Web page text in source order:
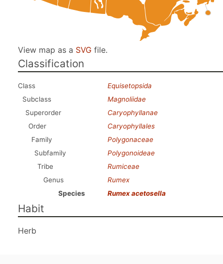
View map as a SVG file.
Classification
Class
Equisetopsida
Subclass
Magnoliidae
Superorder
Caryophyllanae
Order
Caryophyllales
Family
Polygonaceae
Subfamily
Polygonoideae
Tribe
Rumiceae
Genus
Rumex
Species
Rumex acetosella
Habit
Herb